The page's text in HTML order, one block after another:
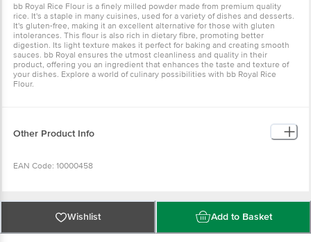
bb Royal Rice Flour is a finely milled powder made from premium quality
rice. It's a staple in many cuisines, used for a variety of dishes and desserts.
It's gluten-free, making it an excellent alternative for those with gluten
intolerances. This flour is also rich in dietary fibre, promoting better
digestion. Its light texture makes it perfect for baking and creating smooth
sauces. bb Royal ensures the utmost cleanliness and quality in their
product, offering you an ingredient that enhances the taste and texture of
your dishes. Explore a world of culinary possibilities with bb Royal Rice
Flour.
Other Product Info
EAN Code: 10000458
Manufactured by: Bangalore Papa's Trading No 39/40, 2nd Cross, KN
Govindareddy Layout, Arkere, Bannerghatta Road, Bangalore - 560076
FSSAI Lic No11214334000011 | Kolkata Asshirvad Enterprise 16, PTR Siding,
Coal Depot Shalimar, Howrah - 711102 FSSAI Lic No12815008001814 | Kolkata
Wishlist Add to Basket